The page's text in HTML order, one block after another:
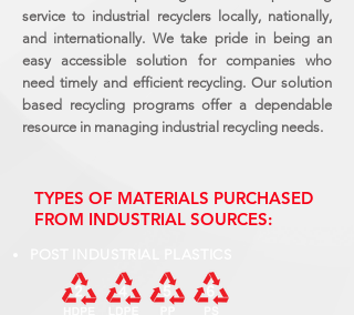
service to industrial recyclers locally, nationally,
and internationally. We take pride in being an
easy accessible solution for companies who
need timely and efficient recycling. Our solution
based recycling programs offer a dependable
resource in managing industrial recycling needs.
TYPES OF MATERIALS PURCHASED
FROM INDUSTRIAL SOURCES: